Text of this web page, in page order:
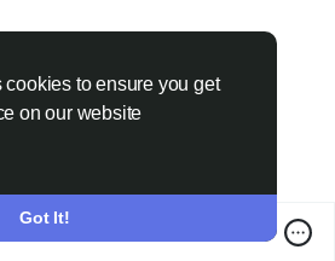
to ensure you get
on our website
Got It!